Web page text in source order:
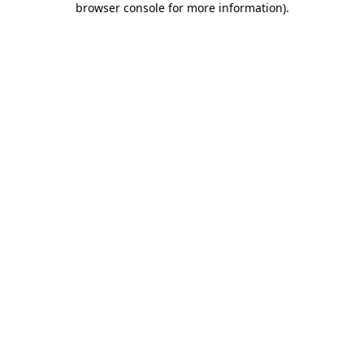
browser console for more information).